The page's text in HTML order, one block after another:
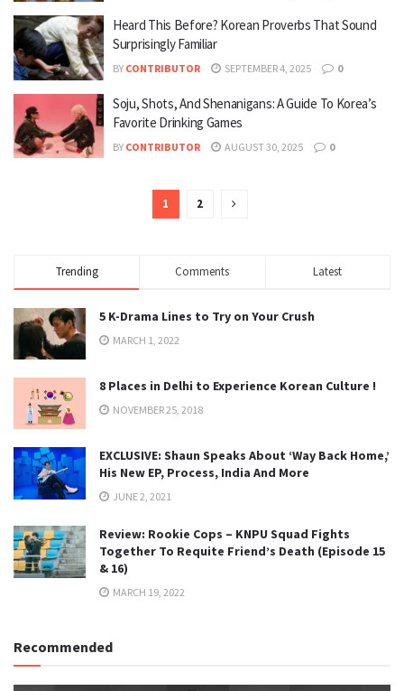
Heard This Before? Korean Proverbs That Sound
Surprisingly Familiar
BY CONTRIBUTOR SEPTEMBER 4, 2025 0
Soju, Shots, And Shenanigans: A Guide To Korea’s
Favorite Drinking Games
BY CONTRIBUTOR AUGUST 30, 2025 0
1 2
Trending Comments Latest
5 K-Drama Lines to Try on Your Crush
MARCH 1, 2022
8 Places in Delhi to Experience Korean Culture !
NOVEMBER 25, 2018
EXCLUSIVE: Shaun Speaks About ‘Way Back Home,’
His New EP, Process, India And More
JUNE 2, 2021
Review: Rookie Cops – KNPU Squad Fights
Together To Requite Friend’s Death (Episode 15
& 16)
MARCH 19, 2022
Recommended